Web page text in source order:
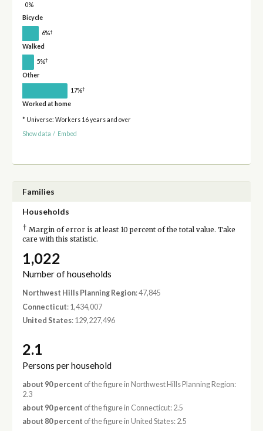
0%
Bicycle
6%†
Walked
5%†
Other
17%†
Worked at home
* Universe: Workers 16 years and over
Show data / Embed
Families
Households
† Margin of error is at least 10 percent of the total value. Take
care with this statistic.
1,022
Number of households
Northwest Hills Planning Region: 47,845
Connecticut: 1,434,007
United States: 129,227,496
2.1
Persons per household
about 90 percent of the figure in Northwest Hills Planning Region:
2.3
about 90 percent of the figure in Connecticut: 2.5
about 80 percent of the figure in United States: 2.5